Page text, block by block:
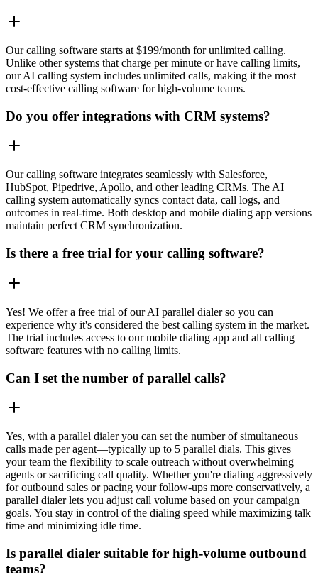
Our calling software starts at $199/month for unlimited calling.
Unlike other systems that charge per minute or have calling limits,
our AI calling system includes unlimited calls, making it the most
cost-effective calling software for high-volume teams.
Do you offer integrations with CRM systems?
Our calling software integrates seamlessly with Salesforce,
HubSpot, Pipedrive, Apollo, and other leading CRMs. The AI
calling system automatically syncs contact data, call logs, and
outcomes in real-time. Both desktop and mobile dialing app versions
maintain perfect CRM synchronization.
Is there a free trial for your calling software?
Yes! We offer a free trial of our AI parallel dialer so you can
experience why it's considered the best calling system in the market.
The trial includes access to our mobile dialing app and all calling
software features with no calling limits.
Can I set the number of parallel calls?
Yes, with a parallel dialer you can set the number of simultaneous
calls made per agent—typically up to 5 parallel dials. This gives
your team the flexibility to scale outreach without overwhelming
agents or sacrificing call quality. Whether you're dialing aggressively
for outbound sales or pacing your follow-ups more conservatively, a
parallel dialer lets you adjust call volume based on your campaign
goals. You stay in control of the dialing speed while maximizing talk
time and minimizing idle time. ‍
Is parallel dialer suitable for high-volume outbound
teams?